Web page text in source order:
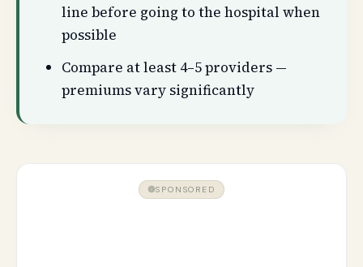
line before going to the hospital when
possible
Compare at least 4–5 providers —
premiums vary significantly
SPONSORED